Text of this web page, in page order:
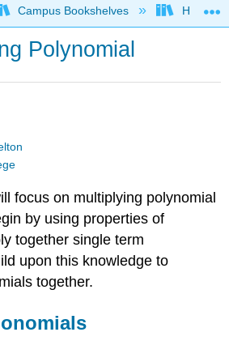
global hierarchy
Campus Bookshelves Highline
Polynomial
focus on multiplying polynomial
by using properties of
together single term
upon this knowledge to
together.